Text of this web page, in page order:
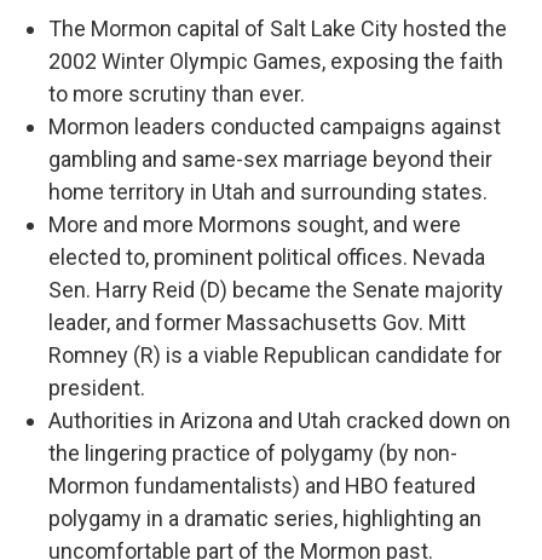
The Mormon capital of Salt Lake City hosted the
2002 Winter Olympic Games, exposing the faith
to more scrutiny than ever.
Mormon leaders conducted campaigns against
gambling and same-sex marriage beyond their
home territory in Utah and surrounding states.
More and more Mormons sought, and were
elected to, prominent political offices. Nevada
Sen. Harry Reid (D) became the Senate majority
leader, and former Massachusetts Gov. Mitt
Romney (R) is a viable Republican candidate for
president.
Authorities in Arizona and Utah cracked down on
the lingering practice of polygamy (by non-
Mormon fundamentalists) and HBO featured
polygamy in a dramatic series, highlighting an
uncomfortable part of the Mormon past.